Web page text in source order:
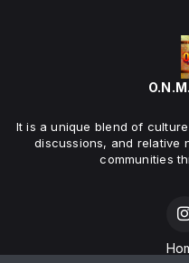
It is a unique blend of
discussions, and relative
communities